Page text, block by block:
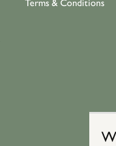
Terms & Conditions